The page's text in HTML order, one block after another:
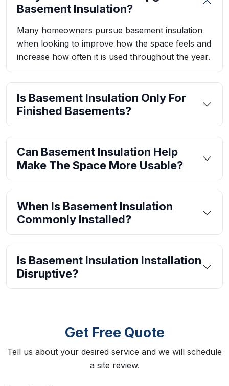
Basement Insulation?
Many homeowners pursue basement insulation
when looking to improve how the space feels and
increase how often it is used throughout the year.
Is Basement Insulation Only For
Finished Basements?
Can Basement Insulation Help
Make The Space More Usable?
When Is Basement Insulation
Commonly Installed?
Is Basement Insulation Installation
Disruptive?
Get Free Quote
Tell us about your desired service and we will schedule
a site review.